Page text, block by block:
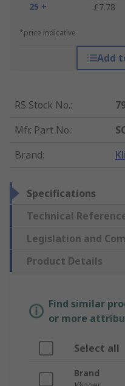
25 +
£7.78
*price indicative
Add
RS Stock No.:
Mfr. Part No.:
Brand:
Specifications
Technical
Legislation and
Product Details
Find similar
or more
Select all
Brand